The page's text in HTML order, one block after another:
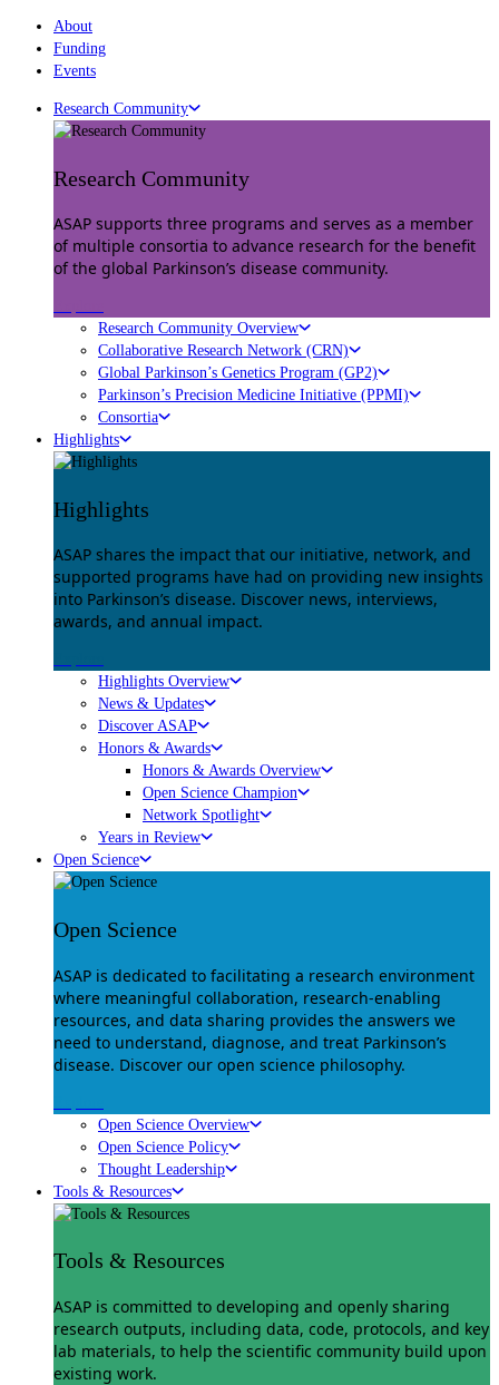
About
Funding
Events
Research Community
Research Community
ASAP supports three programs and serves as a member
of multiple consortia to advance research for the benefit
of the global Parkinson’s disease community.
Research Community Overview
Collaborative Research Network (CRN)
Global Parkinson’s Genetics Program (GP2)
Parkinson’s Precision Medicine Initiative (PPMI)
Consortia
Highlights
Highlights
ASAP shares the impact that our initiative, network, and
supported programs have had on providing new insights
into Parkinson’s disease. Discover news, interviews,
awards, and annual impact.
Highlights Overview
News & Updates
Discover ASAP
Honors & Awards
Honors & Awards Overview
Open Science Champion
Network Spotlight
Years in Review
Open Science
Open Science
ASAP is dedicated to facilitating a research environment
where meaningful collaboration, research-enabling
resources, and data sharing provides the answers we
need to understand, diagnose, and treat Parkinson’s
disease. Discover our open science philosophy.
Open Science Overview
Open Science Policy
Thought Leadership
Tools & Resources
Tools & Resources
ASAP is committed to developing and openly sharing
research outputs, including data, code, protocols, and key
lab materials, to help the scientific community build upon
existing work.